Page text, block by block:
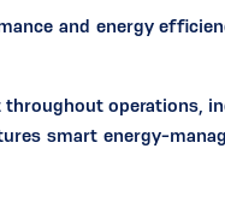
and energy
operations,
smart energy-